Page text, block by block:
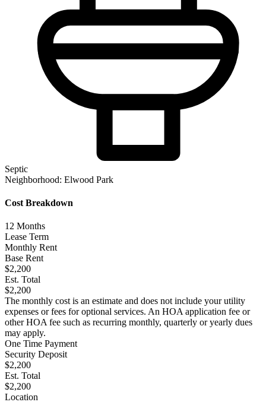
Septic
Neighborhood: Elwood Park
Cost Breakdown
12 Months
Lease Term
Monthly Rent
Base Rent
$2,200
Est. Total
$2,200
The monthly cost is an estimate and does not include your utility
expenses or fees for optional services. An HOA application fee or
other HOA fee such as recurring monthly, quarterly or yearly dues
may apply.
One Time Payment
Security Deposit
$2,200
Est. Total
$2,200
Location